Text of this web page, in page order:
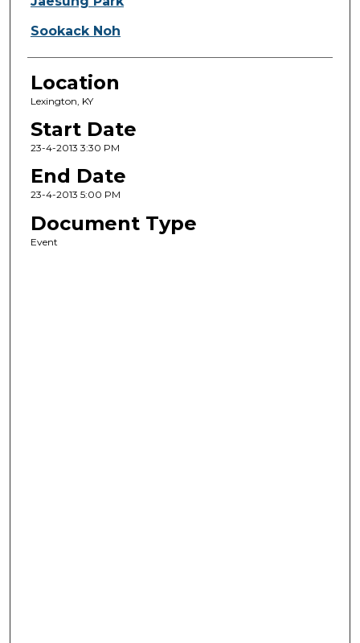
Sookack Noh
Location
Lexington, KY
Start Date
23-4-2013 3:30 PM
End Date
23-4-2013 5:00 PM
Document Type
Event